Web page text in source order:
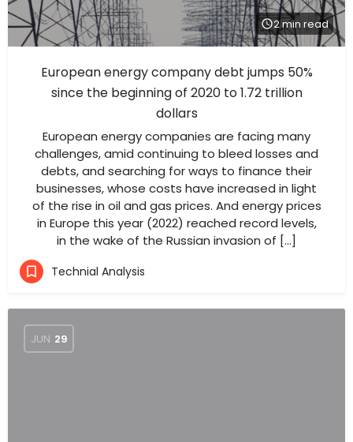
2 min read
European energy company debt jumps 50%
since the beginning of 2020 to 1.72 trillion
dollars
European energy companies are facing many
challenges, amid continuing to bleed losses and
debts, and searching for ways to finance their
businesses, whose costs have increased in light
of the rise in oil and gas prices. And energy prices
in Europe this year (2022) reached record levels,
in the wake of the Russian invasion of […]
Technial Analysis
JUN 29